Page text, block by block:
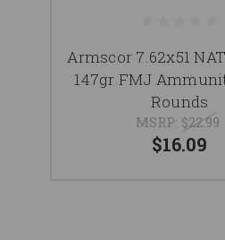
Armscor 7.62x51
147gr FMJ
Rounds
MSRP: $22.99
$16.09